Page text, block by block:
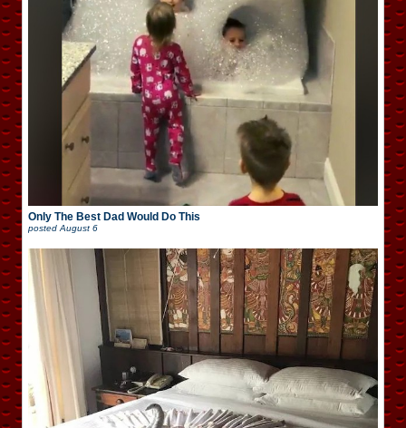
Only The Best Dad Would Do This
posted August 6